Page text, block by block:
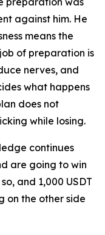
against him. He
means the
of preparation is
nerves, and
what happens
does not
while losing.
continues
are going to win
and 1,000 USDT
on the other side